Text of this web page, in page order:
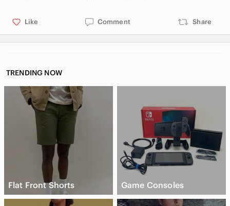
Like Comment Share
TRENDING NOW
Flat Front Shorts Game Consoles